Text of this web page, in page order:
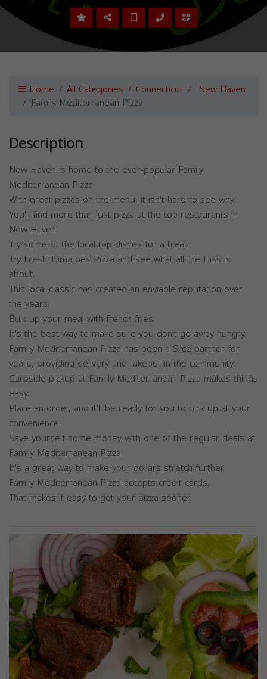
Home All Categories Connecticut New Haven
Family Mediterranean Pizza
Description
New Haven is home to the ever-popular Family
Mediterranean Pizza.
With great pizzas on the menu, it isn't hard to see why.
You'll find more than just pizza at the top restaurants in
New Haven.
Try some of the local top dishes for a treat.
Try Fresh Tomatoes Pizza and see what all the fuss is
about.
This local classic has created an enviable reputation over
the years.
Bulk up your meal with french fries.
It's the best way to make sure you don't go away hungry.
Family Mediterranean Pizza has been a Slice partner for
years, providing delivery and takeout in the community.
Curbside pickup at Family Mediterranean Pizza makes things
easy.
Place an order, and it'll be ready for you to pick up at your
convenience.
Save yourself some money with one of the regular deals at
Family Mediterranean Pizza.
It's a great way to make your dollars stretch further.
Family Mediterranean Pizza accepts credit cards.
That makes it easy to get your pizza sooner.